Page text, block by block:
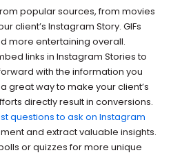
popular sources, from movies
client’s Instagram Story. GIFs
more entertaining overall.
links in Instagram Stories to
with the information you
great way to make your client’s
directly result in conversions.
questions to ask on Instagram
and extract valuable insights.
or quizzes for more unique